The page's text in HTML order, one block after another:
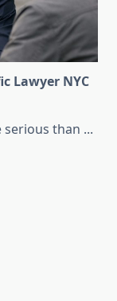
Lawyer NYC
serious than ...